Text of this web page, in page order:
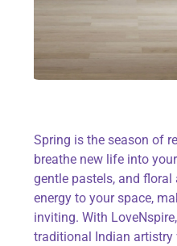
Spring is the season of
breathe new life into
gentle pastels, and
energy to your space,
inviting. With LoveNspire
traditional Indian artistry